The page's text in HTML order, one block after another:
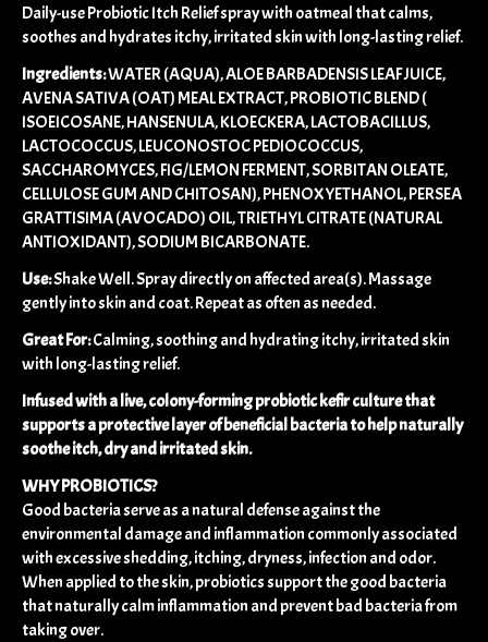
Daily-use Probiotic Itch Relief spray with oatmeal that calms,
soothes and hydrates itchy, irritated skin with long-lasting relief.
Ingredients:WATER (AQUA), ALOE BARBADENSIS LEAF JUICE,
AVENA SATIVA (OAT) MEAL EXTRACT, PROBIOTIC BLEND (
ISOEICOSANE, HANSENULA, KLOECKERA, LACTOBACILLUS,
LACTOCOCCUS, LEUCONOSTOC PEDIOCOCCUS,
SACCHAROMYCES, FIG/LEMON FERMENT, SORBITAN OLEATE,
CELLULOSE GUM AND CHITOSAN), PHENOXYETHANOL, PERSEA
GRATTISIMA (AVOCADO) OIL, TRIETHYL CITRATE (NATURAL
ANTIOXIDANT), SODIUM BICARBONATE.
Use:Shake Well. Spray directly on affected area(s). Massage
gently into skin and coat. Repeat as often as needed.
Great For:Calming, soothing and hydrating itchy, irritated skin
with long-lasting relief.
Infused with a live, colony-forming probiotic kefir culture that
supports a protective layer of beneficial bacteria to help naturally
soothe itch, dry and irritated skin.
WHY PROBIOTICS?
Good bacteria serve as a natural defense against the
environmental damage and inflammation commonly associated
with excessive shedding, itching, dryness, infection and odor.
When applied to the skin, probiotics support the good bacteria
that naturally calm inflammation and prevent bad bacteria from
taking over.